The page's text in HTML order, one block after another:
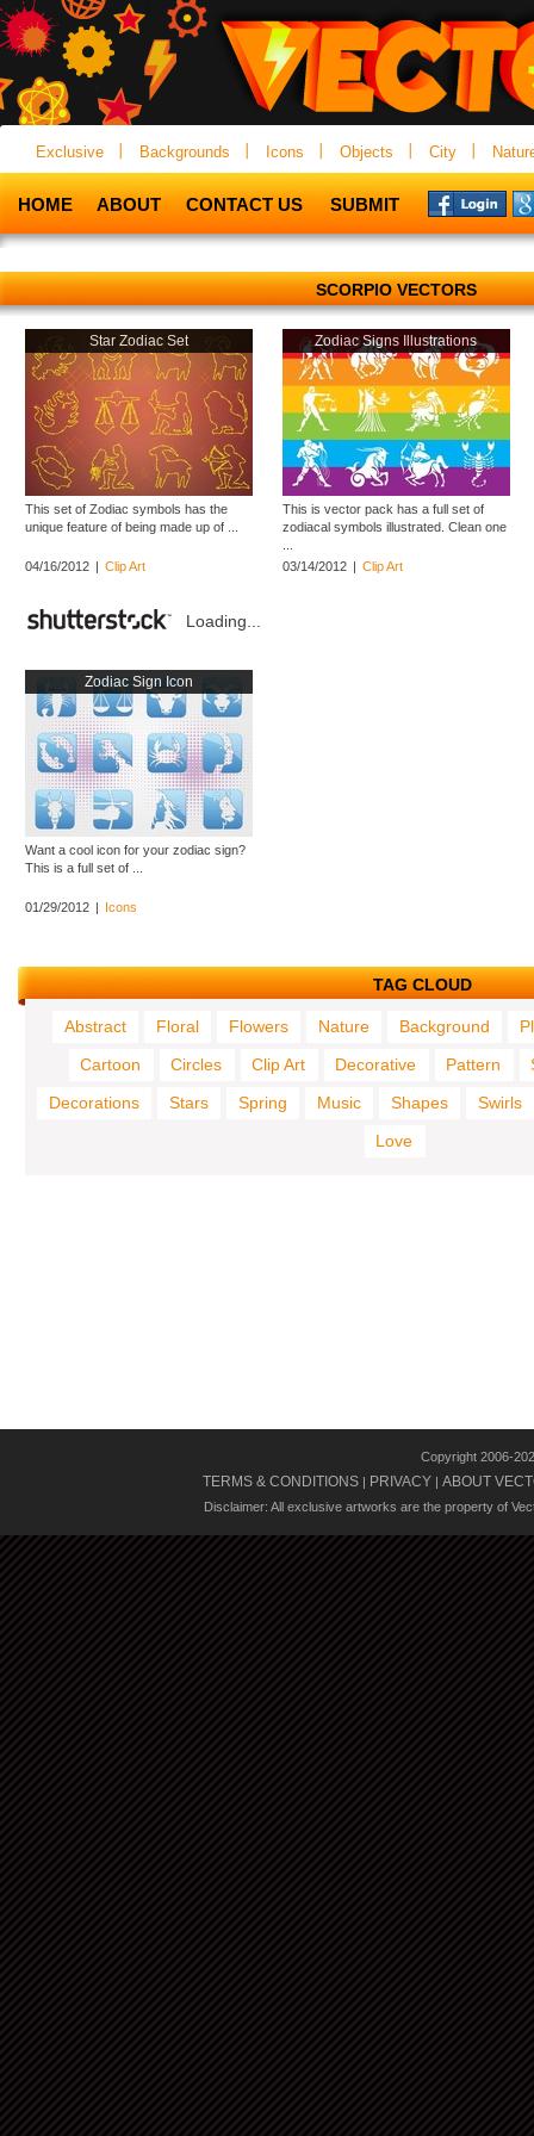
Exclusive Backgrounds Icons Objects City
HOME ABOUT CONTACT US SUBMIT
SCORPIO VECTORS
Star Zodiac Set
This set of Zodiac symbols has the
unique feature of being made up of ...
04/16/2012 | Clip Art
Zodiac Signs Illustrations
This is vector pack has a full set of
zodiacal symbols illustrated. Clean one
03/14/2012 | Clip Art
Loading...
Zodiac Sign Icon
Want a cool icon for your zodiac sign?
This is a full set of ...
01/29/2012 | Icons
TAG CLOUD
Abstract Floral Flowers Nature Background
Cartoon
Circles Clip Art Decorative Pattern
Decorations
Stars Spring Music Shapes
Swirls
Love
Copyright 2006-
TERMS & CONDITIONS | PRIVACY | ABOUT
Disclaimer: All exclusive artworks are the property of